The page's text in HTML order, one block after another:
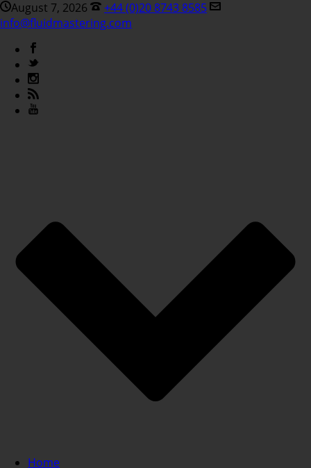
August 7, 2026
+44 (0)20 8743 8585
info@fluidmastering.com
Home